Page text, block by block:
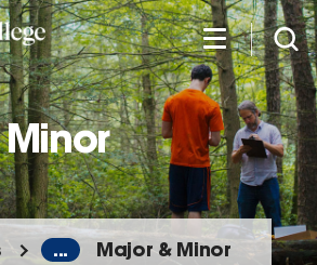
... Major & Minor